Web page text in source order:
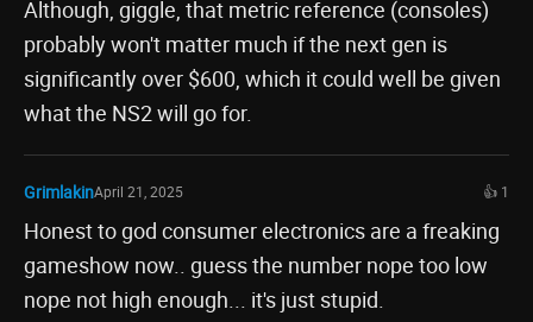
Although, giggle, that metric reference (consoles)
probably won't matter much if the next gen is
significantly over $600, which it could well be given
what the NS2 will go for.
GrimlakinApril 21, 2025 👍 1
Honest to god consumer electronics are a freaking
gameshow now.. guess the number nope too low
nope not high enough... it's just stupid.